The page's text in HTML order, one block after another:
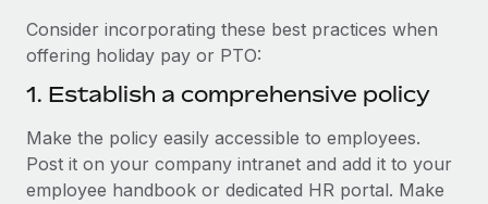
Consider incorporating these best practices when
offering holiday pay or PTO:
1. Establish a comprehensive policy
Make the policy easily accessible to employees.
Post it on your company intranet and add it to your
employee handbook or dedicated HR portal. Make